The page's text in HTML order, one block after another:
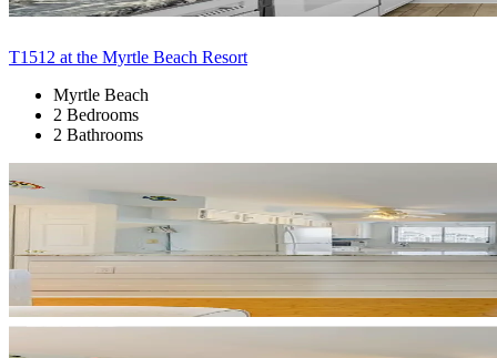
T1512 at the Myrtle Beach Resort
Myrtle Beach
2 Bedrooms
2 Bathrooms